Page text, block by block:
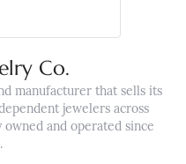
Co.
manufacturer that sells its
jewelers across
and operated since